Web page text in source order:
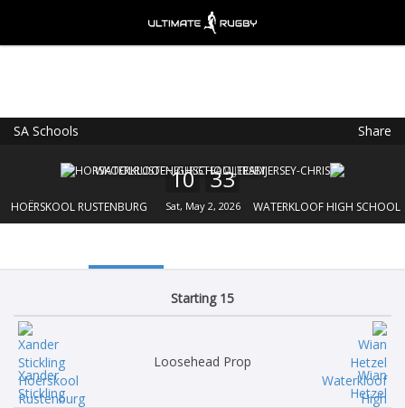
SA Schools Share
HOËRSKOOL RUSTENBURG
10 33
Sat, May 2, 2026 WATERKLOOF HIGH SCHOOL
Starting 15
Xander
Stickling
Loosehead Prop
Wian
Hetzel
FREE - In Google Play